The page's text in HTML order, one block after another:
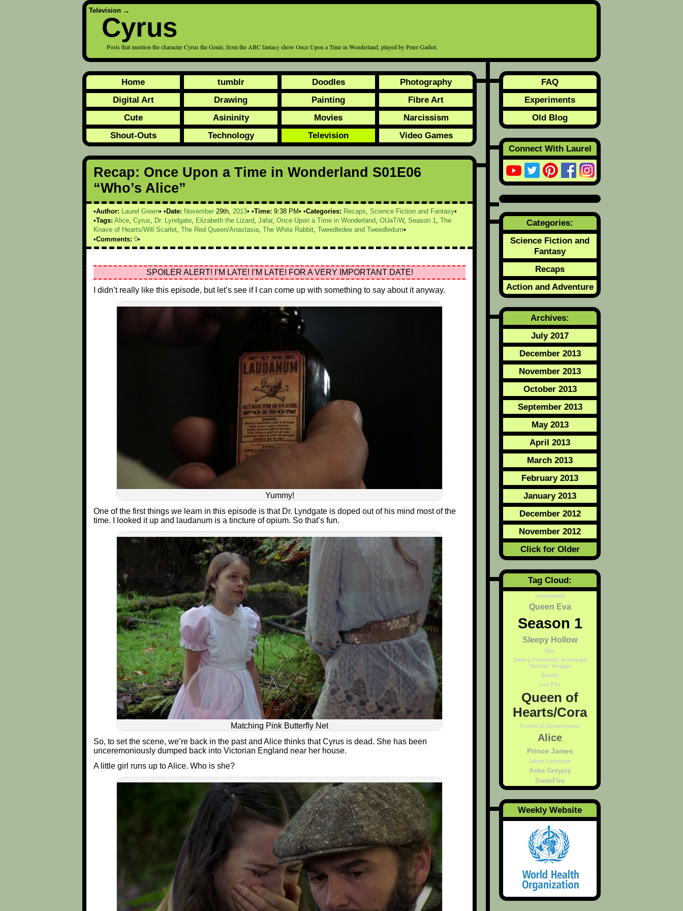
Television →
Cyrus
Posts that mention the character Cyrus the Genie, from the ABC fantasy show Once Upon a Time in Wonderland, played by Peter Gadiot.
Home tumblr Doodles
Photography
Digital Art
Drawing Painting
Fibre Art
Cute
Asininity Movies
Narcissism
Shout-Outs
Technology Television Video Games
Recap: Once Upon a Time in Wonderland S01E06
“Who’s Alice”
Author: Laurel Green Date: November 29th, 2013 Time: 9:38 PM Categories: Recaps, Science Fiction and Fantasy
Tags: Alice, Cyrus, Dr. Lyndgate, Elizabeth the Lizard, Jafar, Once Upon a Time in Wonderland, OUaTiW, Season 1, The
Knave of Hearts/Will Scarlet, The Red Queen/Anastasia, The White Rabbit, Tweedledee and Tweedledum
Comments: 0
SPOILER ALERT! I’M LATE! I’M LATE! FOR A VERY IMPORTANT DATE!
I didn’t really like this episode, but let’s see if I can come up with something to say about it anyway.
Yummy!
One of the first things we learn in this episode is that Dr. Lyndgate is doped out of his mind most of the
time. I looked it up and laudanum is a tincture of opium. So that’s fun.
Matching Pink Butterfly Net
So, to set the scene, we’re back in the past and Alice thinks that Cyrus is dead. She has been
unceremoniously dumped back into Victorian England near her house.
A little girl runs up to Alice. Who is she?
FAQ
Experiments
Old Blog
Connect With Laurel
Categories:
Science Fiction and
Fantasy
Recaps
Action and Adventure
Archives:
July 2017
December 2013
November 2013
October 2013
September 2013
May 2013
April 2013
March 2013
February 2013
January 2013
December 2012
November 2012
Click for Older
Tag Cloud:
complaints
Queen Eva
Season 1
Sleepy Hollow
War
Jiminy Cricket/Dr. Archibald
"Archie" Hopper
Bambi
Leo Fitz
Queen of
Hearts/Cora
Forms of Government
Alice
Prince James
Jaime Lannister
Asha Greyjoy
SwanFire
Weekly Website